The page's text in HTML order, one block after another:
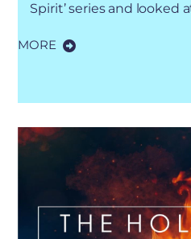
Spirit’ series and looked
MORE